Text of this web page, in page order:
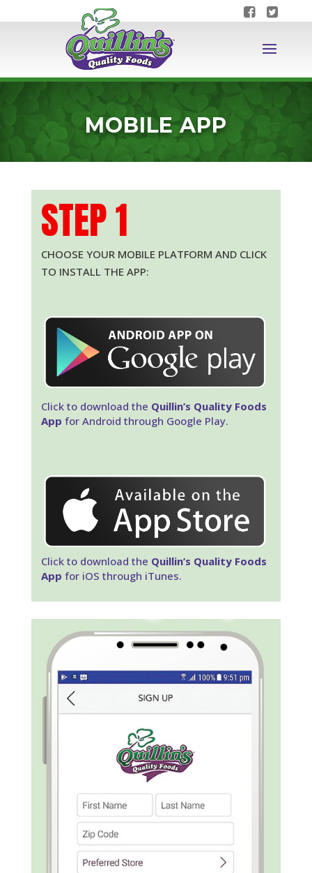
MOBILE APP
STEP 1
CHOOSE YOUR MOBILE PLATFORM AND CLICK
TO INSTALL THE APP:
Click to download the Quillin’s Quality Foods
App for Android through Google Play.
Click to download the Quillin’s Quality Foods
App for iOS through iTunes.